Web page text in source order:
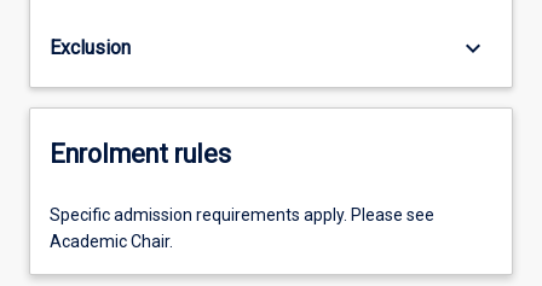
Exclusion keyboard_arrow_down
Enrolment rules
Specific admission requirements apply. Please see
Academic Chair.